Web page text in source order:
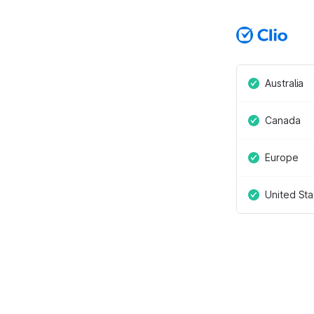
Australia
Canada
Europe
United